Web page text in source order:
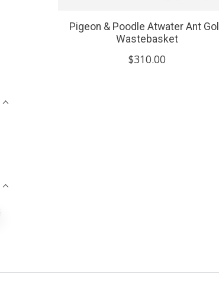
Pigeon & Poodle Atwater Ant
Wastebasket
$310.00